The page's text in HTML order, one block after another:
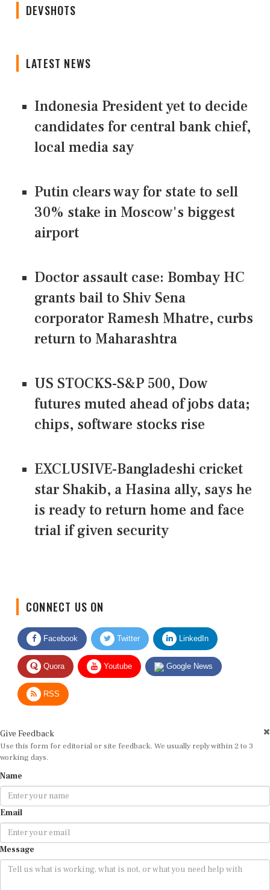
DEVSHOTS
LATEST NEWS
Indonesia President yet to decide
candidates for central bank chief,
local media say
Putin clears way for state to sell
30% stake in Moscow's biggest
airport
Doctor assault case: Bombay HC
grants bail to Shiv Sena
corporator Ramesh Mhatre, curbs
return to Maharashtra
US STOCKS-S&P 500, Dow
futures muted ahead of jobs data;
chips, software stocks rise
EXCLUSIVE-Bangladeshi cricket
star Shakib, a Hasina ally, says he
is ready to return home and face
trial if given security
Facebook Twitter LinkedIn
Quora Youtube Google News
RSS
Use this form for editorial or site feedback. We usually reply within 2 to 3
working days.
Email
Message